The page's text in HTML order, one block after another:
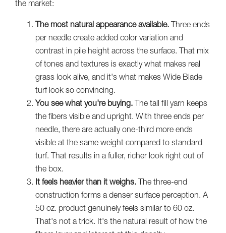
the market:
The most natural appearance available. Three ends
per needle create added color variation and
contrast in pile height across the surface. That mix
of tones and textures is exactly what makes real
grass look alive, and it's what makes Wide Blade
turf look so convincing.
You see what you're buying. The tall fill yarn keeps
the fibers visible and upright. With three ends per
needle, there are actually one-third more ends
visible at the same weight compared to standard
turf. That results in a fuller, richer look right out of
the box.
It feels heavier than it weighs. The three-end
construction forms a denser surface perception. A
50 oz. product genuinely feels similar to 60 oz.
That's not a trick. It's the natural result of how the